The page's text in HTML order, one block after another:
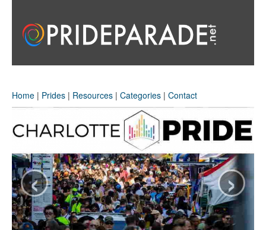
Home | Prides | Resources | Categories | Contact
‹ ›